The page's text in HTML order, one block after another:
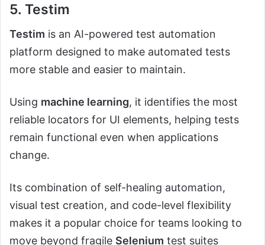
5. Testim
Testim is an AI-powered test automation
platform designed to make automated tests
more stable and easier to maintain.
Using machine learning, it identifies the most
reliable locators for UI elements, helping tests
remain functional even when applications
change.
Its combination of self-healing automation,
visual test creation, and code-level flexibility
makes it a popular choice for teams looking to
move beyond fragile Selenium test suites